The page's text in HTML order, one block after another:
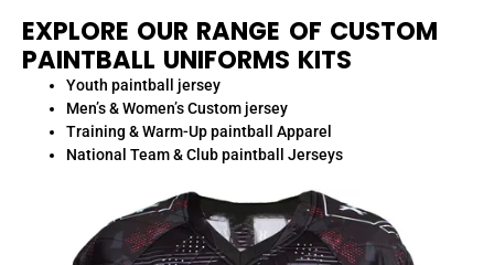
EXPLORE OUR RANGE OF CUSTOM
PAINTBALL UNIFORMS KITS
Youth paintball jersey
Men’s & Women’s Custom jersey
Training & Warm-Up paintball Apparel
National Team & Club paintball Jerseys